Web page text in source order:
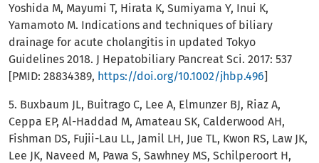
Yoshida M, Mayumi T, Hirata K, Sumiyama Y, Inui K,
Yamamoto M. Indications and techniques of biliary
drainage for acute cholangitis in updated Tokyo
Guidelines 2018. J Hepatobiliary Pancreat Sci. 2017: 537
[PMID: 28834389, https://doi.org/10.1002/jhbp.496]
5. Buxbaum JL, Buitrago C, Lee A, Elmunzer BJ, Riaz A,
Ceppa EP, Al-Haddad M, Amateau SK, Calderwood AH,
Fishman DS, Fujii-Lau LL, Jamil LH, Jue TL, Kwon RS, Law JK,
Lee JK, Naveed M, Pawa S, Sawhney MS, Schilperoort H,